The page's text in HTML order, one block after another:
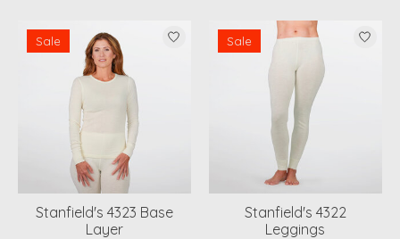
Sale
Stanfield's 4323 Base
Layer
Sale
Stanfield's 4322
Leggings